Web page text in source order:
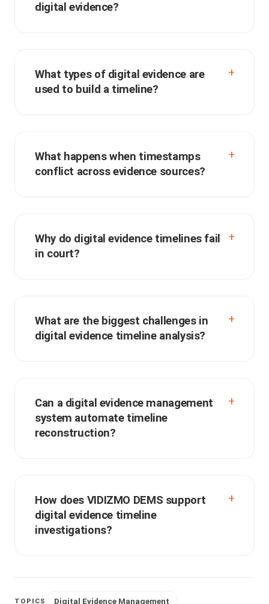
digital evidence?
What types of digital evidence are
used to build a timeline?
What happens when timestamps
conflict across evidence sources?
Why do digital evidence timelines fail
in court?
What are the biggest challenges in
digital evidence timeline analysis?
Can a digital evidence management
system automate timeline
reconstruction?
How does VIDIZMO DEMS support
digital evidence timeline
investigations?
TOPICS Digital Evidence Management